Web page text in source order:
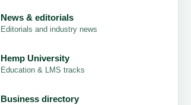
News & editorials
Editorials and industry news
Hemp University
Education & LMS tracks
Business directory